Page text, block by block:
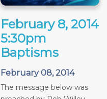
February 8, 2014
5:30pm
Baptisms
February 08, 2014
The message below was